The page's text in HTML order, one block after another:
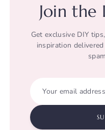
Join the
Get exclusive DIY
inspiration
Your email address